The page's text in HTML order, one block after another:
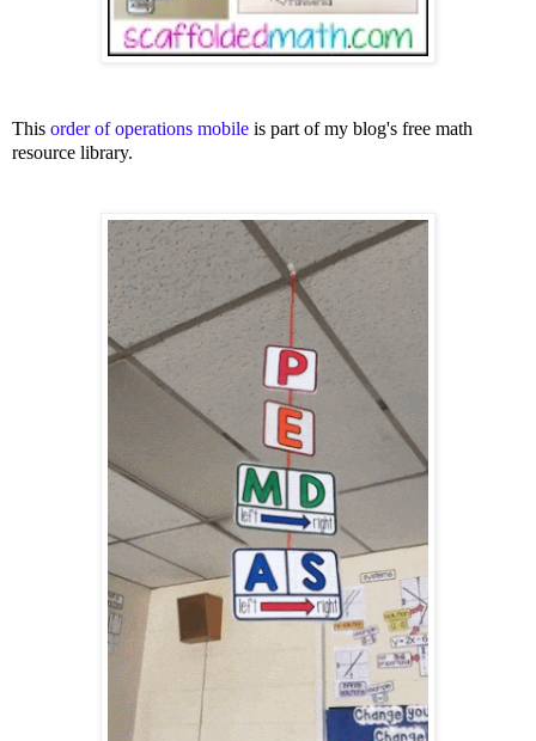
This order of operations mobile is part of my blog's free math
resource library.